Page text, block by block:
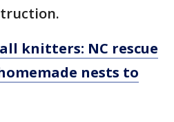
all knitters: NC rescue
nests to